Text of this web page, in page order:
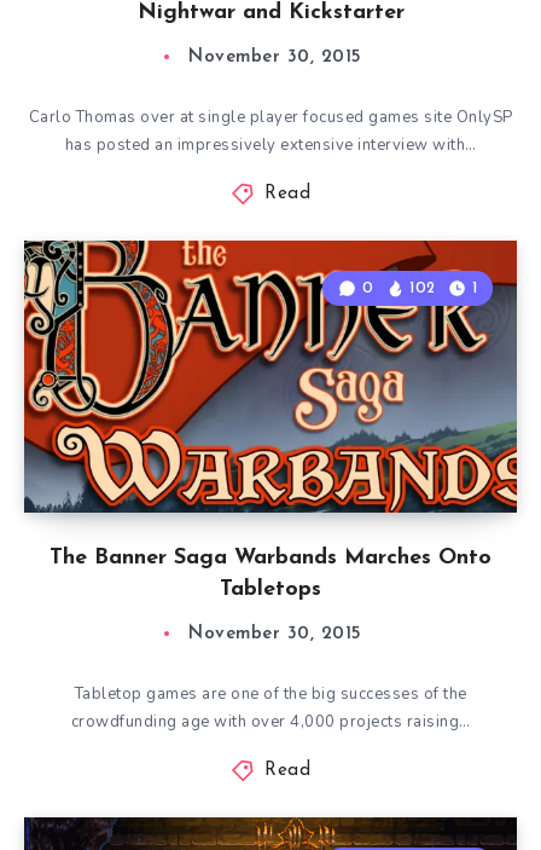
Nightwar and Kickstarter
November 30, 2015
Carlo Thomas over at single player focused games site OnlySP
has posted an impressively extensive interview with…
Read
The Banner Saga Warbands Marches Onto
Tabletops
0 102 1
November 30, 2015
Tabletop games are one of the big successes of the
crowdfunding age with over 4,000 projects raising…
Read